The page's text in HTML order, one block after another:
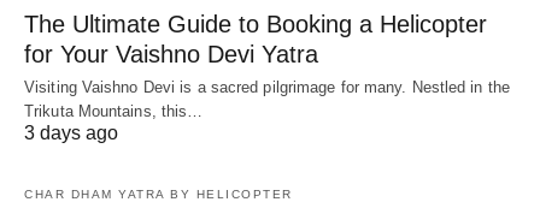
The Ultimate Guide to Booking a Helicopter
for Your Vaishno Devi Yatra
Visiting Vaishno Devi is a sacred pilgrimage for many. Nestled in the
Trikuta Mountains, this…
3 days ago
CHAR DHAM YATRA BY HELICOPTER